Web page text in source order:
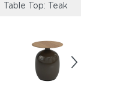
Table Top: Teak